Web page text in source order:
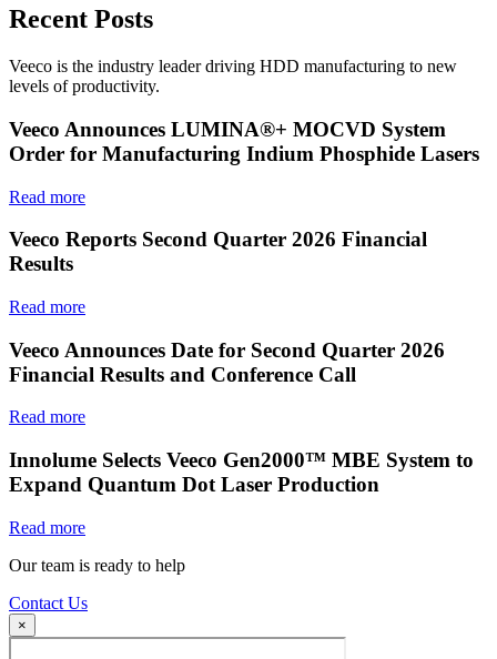
Recent Posts
Veeco is the industry leader driving HDD manufacturing to new
levels of productivity.
Veeco Announces LUMINA®+ MOCVD System
Order for Manufacturing Indium Phosphide Lasers
Read more
Veeco Reports Second Quarter 2026 Financial
Results
Read more
Veeco Announces Date for Second Quarter 2026
Financial Results and Conference Call
Read more
Innolume Selects Veeco Gen2000™ MBE System to
Expand Quantum Dot Laser Production
Read more
Our team is ready to help
Contact Us
×